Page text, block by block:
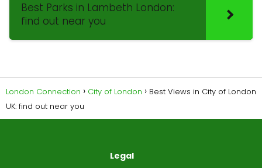
Best Parks in Lambeth London:
find out near you
London Connection City of London
Best Views in City of London
UK: find out near you
Legal